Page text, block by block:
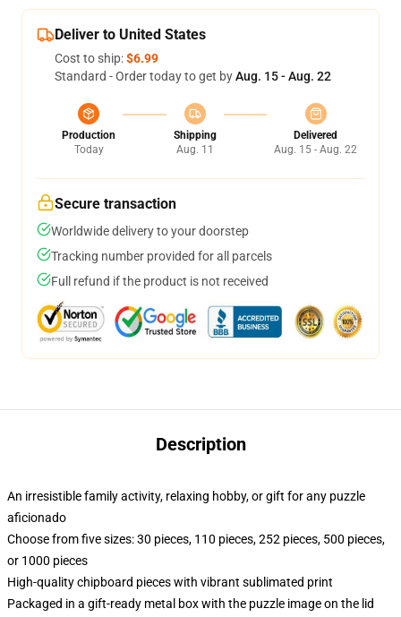
Deliver to United States
Cost to ship:$6.99
Standard - Order today to get byAug. 15 - Aug. 22
Production
Today
Shipping
Aug. 11
Delivered
Aug. 15 - Aug. 22
Secure transaction
Worldwide delivery to your doorstep
Tracking number provided for all parcels
Full refund if the product is not received
Description
An irresistible family activity, relaxing hobby, or gift for any puzzle
aficionado
Choose from five sizes: 30 pieces, 110 pieces, 252 pieces, 500 pieces,
or 1000 pieces
High-quality chipboard pieces with vibrant sublimated print
Packaged in a gift-ready metal box with the puzzle image on the lid